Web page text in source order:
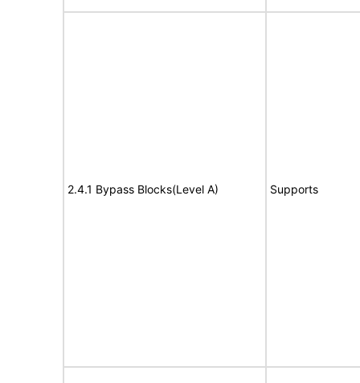
2.4.1 Bypass Blocks(Level A) Supports